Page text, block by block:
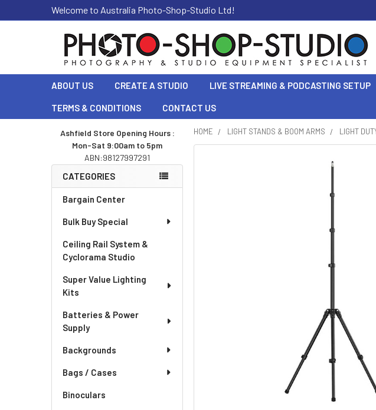
Welcome to Australia Photo-Shop-Studio Ltd!
ABOUT US CREATE A STUDIO LIVE STREAMING & PODCASTING SETUP
TERMS & CONDITIONS CONTACT US
Sidebar
Ashfield Store Opening Hours :
Mon-Sat 9:00am to 5pm
ABN:98127997291
CATEGORIES
Bargain Center
Bulk Buy Special
Ceiling Rail System &
Cyclorama Studio
Super Value Lighting
Kits
Batteries & Power
Supply
Backgrounds
Bags / Cases
Binoculars
HOME LIGHT STANDS & BOOM ARMS LIGHT